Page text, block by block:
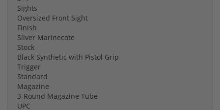
Sights
Oversized Front Sight
Finish
Silver Marinecote
Stock
Black Synthetic with Pistol Grip
Trigger
Standard
Magazine
3-Round Magazine Tube
UPC